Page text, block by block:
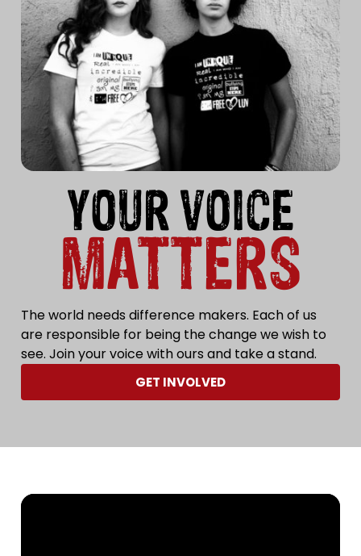
YOUR VOICE
MATTERS
The world needs difference makers. Each of us
are responsible for being the change we wish to
see. Join your voice with ours and take a stand.
GET INVOLVED